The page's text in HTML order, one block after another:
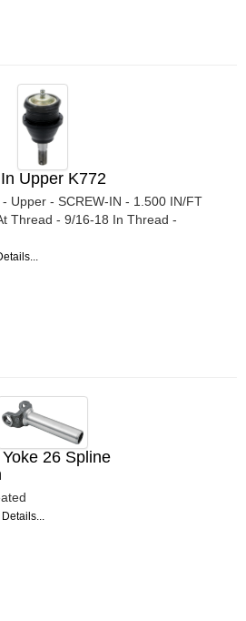
Upper K772
Upper - SCREW-IN - 1.500 IN/FT
Thread - 9/16-18 In Thread -
26 Spline
Details...